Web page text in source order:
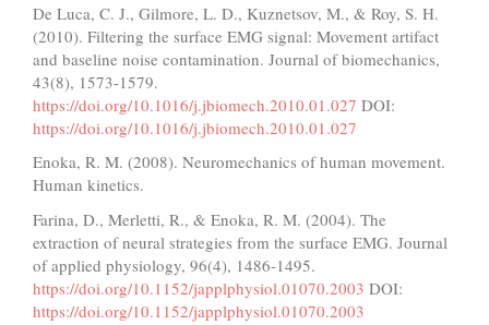
De Luca, C. J., Gilmore, L. D., Kuznetsov, M., & Roy, S. H.
(2010). Filtering the surface EMG signal: Movement artifact
and baseline noise contamination. Journal of biomechanics,
43(8), 1573-1579.
https://doi.org/10.1016/j.jbiomech.2010.01.027 DOI:
https://doi.org/10.1016/j.jbiomech.2010.01.027
Enoka, R. M. (2008). Neuromechanics of human movement.
Human kinetics.
Farina, D., Merletti, R., & Enoka, R. M. (2004). The
extraction of neural strategies from the surface EMG. Journal
of applied physiology, 96(4), 1486-1495.
https://doi.org/10.1152/japplphysiol.01070.2003 DOI:
https://doi.org/10.1152/japplphysiol.01070.2003